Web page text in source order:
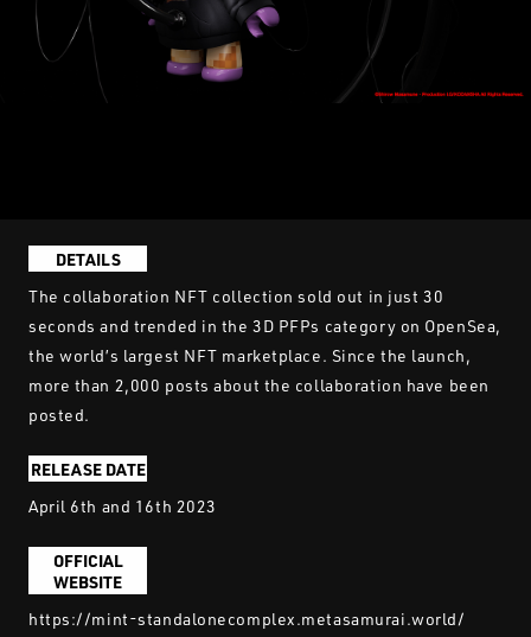
DETAILS
The collaboration NFT collection sold out in just 30
seconds and trended in the 3D PFPs category on OpenSea,
the world’s largest NFT marketplace. Since the launch,
more than 2,000 posts about the collaboration have been
posted.
RELEASE DATE
April 6th and 16th 2023
OFFICIAL
WEBSITE
https://mint-standalonecomplex.metasamurai.world/